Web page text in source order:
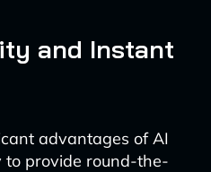
and Instant
advantages of AI
provide round-the-